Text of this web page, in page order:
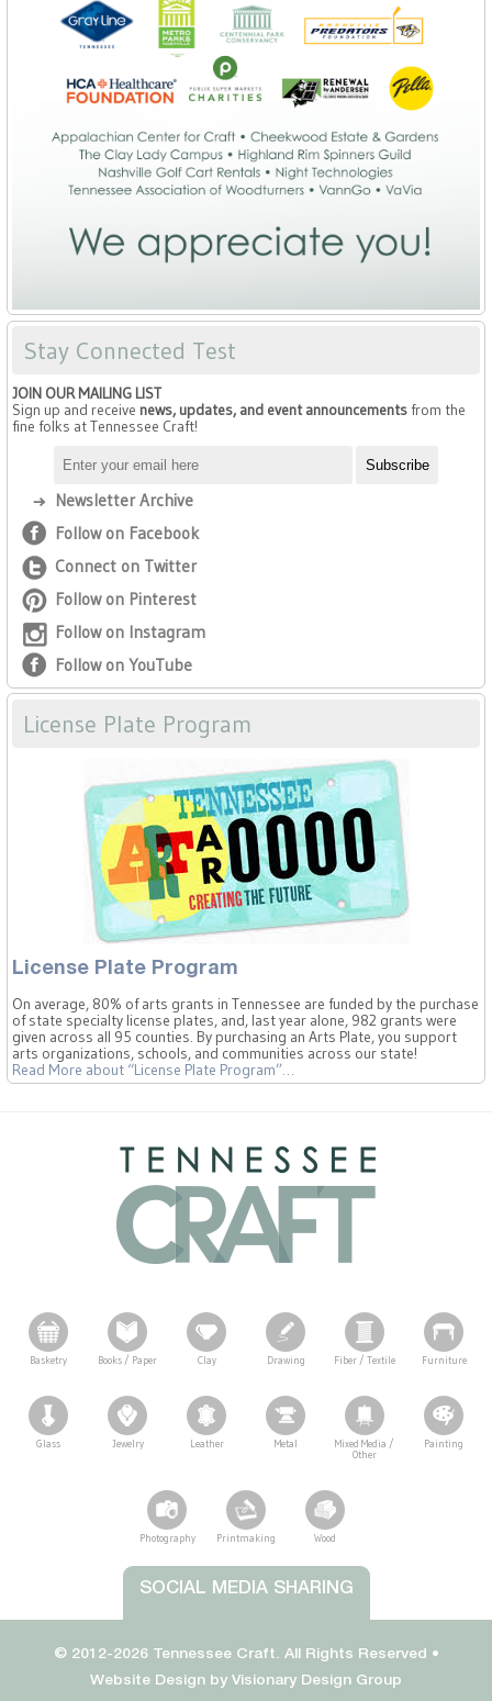
Stay Connected Test
JOIN OUR MAILING LIST
Sign up and receive news, updates, and event announcementsfrom the
fine folks at Tennessee Craft!
Newsletter Archive
Follow on Facebook
Connect on Twitter
Follow on Pinterest
Follow on Instagram
Follow on YouTube
License Plate Program
License Plate Program
On average, 80% of arts grants in Tennessee are funded by the purchase
of state specialty license plates, and, last year alone, 982 grants were
given across all 95 counties. By purchasing an Arts Plate, you support
arts organizations, schools, and communities across our state!
Read More about “License Plate Program”…
Tennessee Craft
Basketry Books / Paper Clay Drawing Fiber / Textile Furniture
Glass Jewelry Leather Metal
Mixed Media /
Other
Painting
Photography Printmaking Wood
SOCIAL MEDIA SHARING
© 2012-2026 Tennessee Craft. All Rights Reserved •
Website Design by Visionary Design Group